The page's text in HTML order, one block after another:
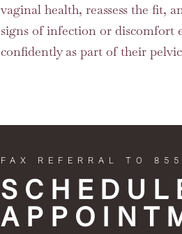
vaginal health, reassess the fit,
signs of infection or discomfort
confidently as part of their
FAX REFERRAL TO